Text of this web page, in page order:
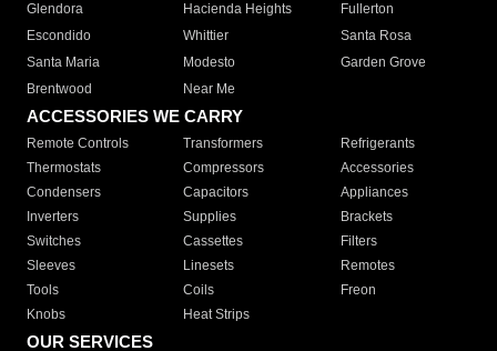
Glendora
Hacienda Heights
Fullerton
Escondido
Whittier
Santa Rosa
Santa Maria
Modesto
Garden Grove
Brentwood
Near Me
ACCESSORIES WE CARRY
Remote Controls Transformers
Refrigerants
Thermostats
Compressors
Accessories
Condensers
Capacitors
Appliances
Inverters
Supplies
Brackets
Switches
Cassettes
Filters
Sleeves
Linesets
Remotes
Tools
Coils
Freon
Knobs
Heat Strips
OUR SERVICES